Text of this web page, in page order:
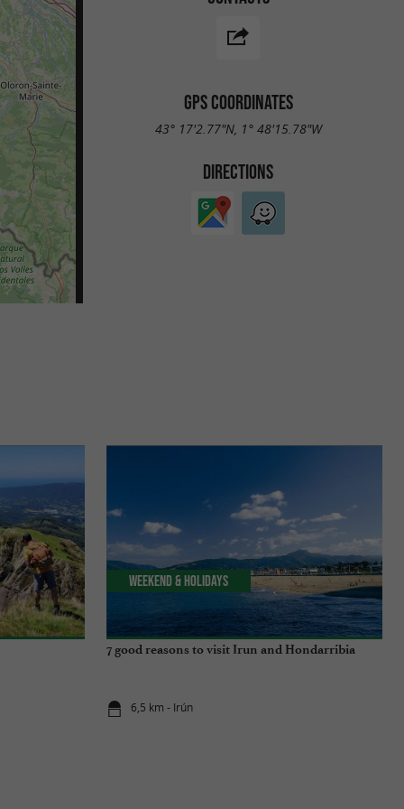
GPS COORDINATES
43° 17'2.77"N, 1° 48'15.78"W
DIRECTIONS
7 good reasons to visit Irun and Hondarribia
6,5 km - Irún
Weekend & Holidays